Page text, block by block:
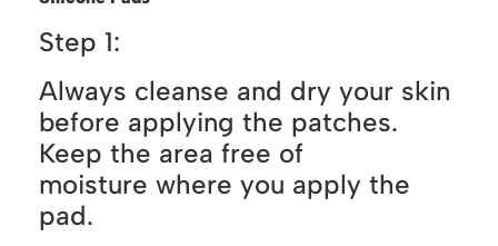
Step 1:
Always cleanse and dry your skin
before applying the patches.
Keep the area free of
moisture where you apply the
pad.